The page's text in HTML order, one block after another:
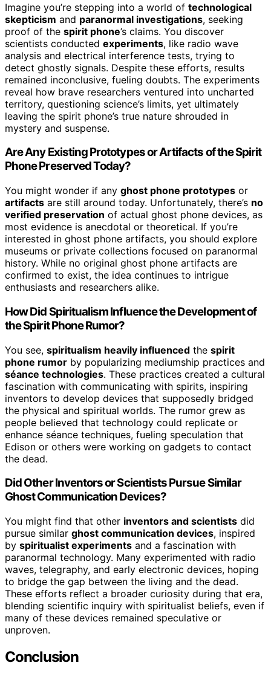
Imagine you’re stepping into a world of technological
skepticism and paranormal investigations, seeking
proof of the spirit phone’s claims. You discover
scientists conducted experiments, like radio wave
analysis and electrical interference tests, trying to
detect ghostly signals. Despite these efforts, results
remained inconclusive, fueling doubts. The experiments
reveal how brave researchers ventured into uncharted
territory, questioning science’s limits, yet ultimately
leaving the spirit phone’s true nature shrouded in
mystery and suspense.
Are Any Existing Prototypes or Artifacts of the Spirit
Phone Preserved Today?
You might wonder if any ghost phone prototypes or
artifacts are still around today. Unfortunately, there’s no
verified preservation of actual ghost phone devices, as
most evidence is anecdotal or theoretical. If you’re
interested in ghost phone artifacts, you should explore
museums or private collections focused on paranormal
history. While no original ghost phone artifacts are
confirmed to exist, the idea continues to intrigue
enthusiasts and researchers alike.
How Did Spiritualism Influence the Development of
the Spirit Phone Rumor?
You see, spiritualism heavily influenced the spirit
phone rumor by popularizing mediumship practices and
séance technologies. These practices created a cultural
fascination with communicating with spirits, inspiring
inventors to develop devices that supposedly bridged
the physical and spiritual worlds. The rumor grew as
people believed that technology could replicate or
enhance séance techniques, fueling speculation that
Edison or others were working on gadgets to contact
the dead.
Did Other Inventors or Scientists Pursue Similar
Ghost Communication Devices?
You might find that other inventors and scientists did
pursue similar ghost communication devices, inspired
by spiritualist experiments and a fascination with
paranormal technology. Many experimented with radio
waves, telegraphy, and early electronic devices, hoping
to bridge the gap between the living and the dead.
These efforts reflect a broader curiosity during that era,
blending scientific inquiry with spiritualist beliefs, even if
many of these devices remained speculative or
unproven.
Conclusion